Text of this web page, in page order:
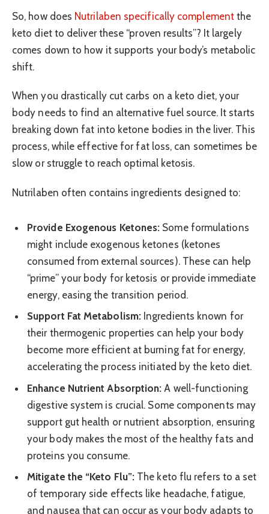
So, how does Nutrilaben specifically complement the
keto diet to deliver these “proven results”? It largely
comes down to how it supports your body’s metabolic
shift.
When you drastically cut carbs on a keto diet, your
body needs to find an alternative fuel source. It starts
breaking down fat into ketone bodies in the liver. This
process, while effective for fat loss, can sometimes be
slow or struggle to reach optimal ketosis.
Nutrilaben often contains ingredients designed to:
Provide Exogenous Ketones: Some formulations
might include exogenous ketones (ketones
consumed from external sources). These can help
“prime” your body for ketosis or provide immediate
energy, easing the transition period.
Support Fat Metabolism:Ingredients known for
their thermogenic properties can help your body
become more efficient at burning fat for energy,
accelerating the process initiated by the keto diet.
Enhance Nutrient Absorption: A well-functioning
digestive system is crucial. Some components may
support gut health or nutrient absorption, ensuring
your body makes the most of the healthy fats and
proteins you consume.
Mitigate the “Keto Flu”: The keto flu refers to a set
of temporary side effects like headache, fatigue,
and nausea that can occur as your body adapts to